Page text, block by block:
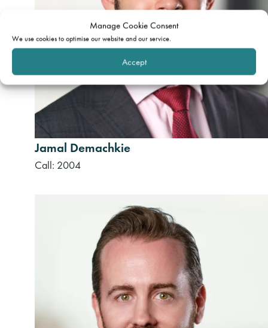
Manage Cookie Consent
We use cookies to optimise our website and our service.
Accept
Jamal Demachkie
Call: 2004